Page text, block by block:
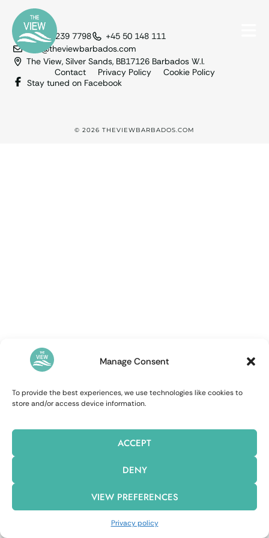
Manage Consent
To provide the best experiences, we use technologies like cookies to
store and/or access device information.
ACCEPT
DENY
VIEW PREFERENCES
Privacy policy
+1 246 239 7798
+45 50 148 111
info@theviewbarbados.com
The View, Silver Sands, BB17126 Barbados W.I.
Contact
Privacy Policy
Cookie Policy
Stay tuned on Facebook
© 2026 THEVIEWBARBADOS.COM